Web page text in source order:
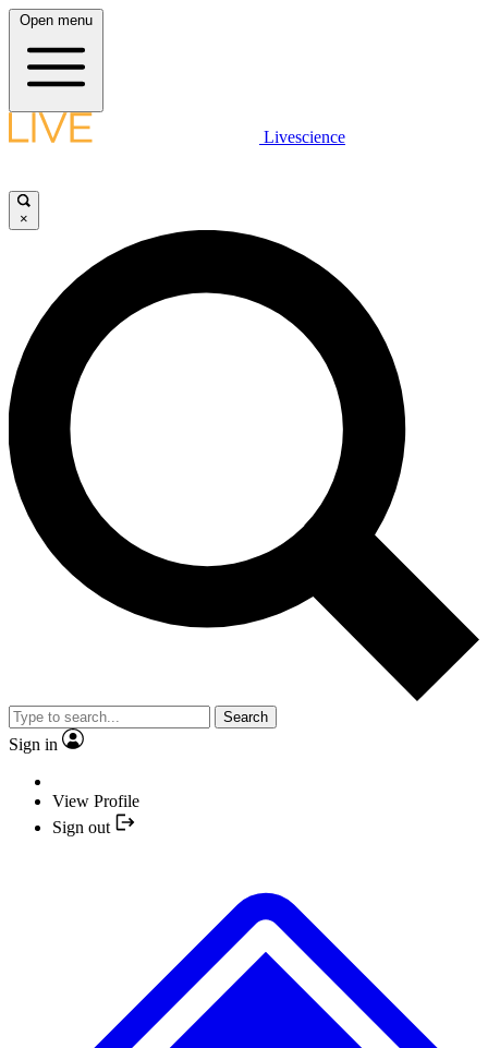
Open menu
Livescience
×
Search
Sign in
View Profile
Sign out